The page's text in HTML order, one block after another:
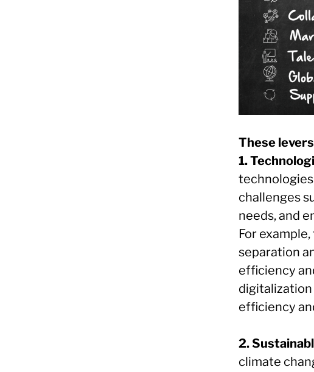
These
1.
challenges
needs, and
For
separation
efficiency
digitalization
efficiency
2.
climate